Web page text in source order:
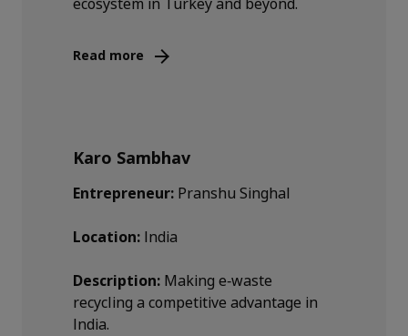
Read more
Karo Sambhav
Entrepreneur: Pranshu Singhal
Location: India
Description: Making e‑waste
recycling a competitive advantage in
India.